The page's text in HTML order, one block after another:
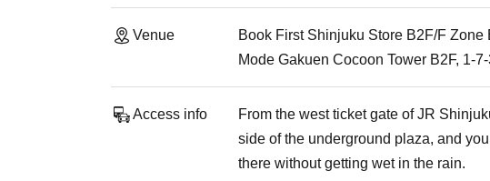
Venue
Book First Shinjuku Store B2F/F Zone
Mode Gakuen Cocoon Tower B2F, 1-
Access info
From the west ticket gate of JR
side of the underground plaza, and
there without getting wet in the rain.